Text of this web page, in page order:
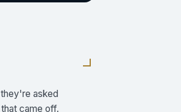
asked
came off.